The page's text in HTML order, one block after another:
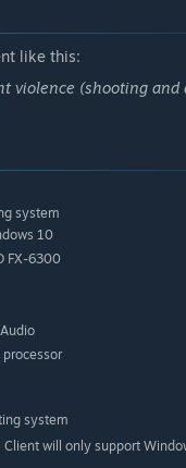
like this:
violence (shooting
system
10
FX-6300
system
will only support